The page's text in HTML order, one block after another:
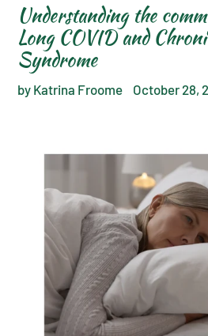
Understanding the
Long COVID and
Syndrome
by Katrina Froome October 28,